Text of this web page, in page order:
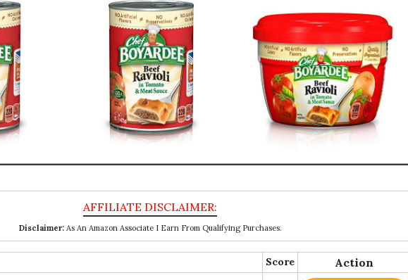
Disclaimer:As An Amazon Associate I Earn From Qualifying Purchases.
Score Action